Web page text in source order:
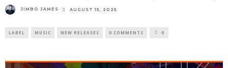
JIMBO JAMES AUGUST 15, 2025
LABEL MUSIC NEW RELEASES 0 COMMENTS 0